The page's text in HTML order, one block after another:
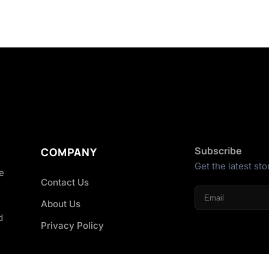
COMPANY
Contact Us
About Us
Privacy Policy
Subscribe
Get the latest